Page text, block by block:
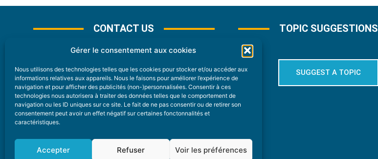
Gérer le consentement aux cookies
Nous utilisons des technologies telles que les cookies pour stocker et/ou accéder aux
informations relatives aux appareils. Nous le faisons pour améliorer l’expérience de
navigation et pour afficher des publicités (non-)personnalisées. Consentir à ces
technologies nous autorisera à traiter des données telles que le comportement de
navigation ou les ID uniques sur ce site. Le fait de ne pas consentir ou de retirer son
consentement peut avoir un effet négatif sur certaines fonctonnalités et
caractéristiques.
Accepter Refuser Voir les préférences
CONTACT US
CONTACT
Nice Premium
6 Avenue Des Pins 06200 Nice
04 22 13 05 53
TOPIC SUGGESTIONS
SUGGEST A TOPIC